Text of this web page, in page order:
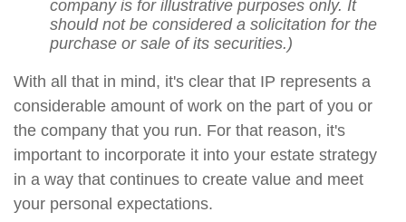
company is for illustrative purposes only. It
should not be considered a solicitation for the
purchase or sale of its securities.)
With all that in mind, it's clear that IP represents a
considerable amount of work on the part of you or
the company that you run. For that reason, it's
important to incorporate it into your estate strategy
in a way that continues to create value and meet
your personal expectations.